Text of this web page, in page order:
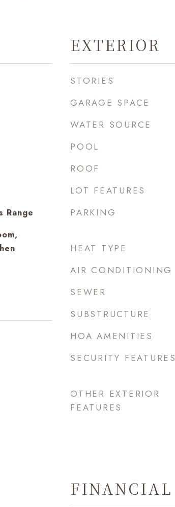
Range
EXTERIOR
STORIES
GARAGE SPACE
WATER SOURCE
POOL
ROOF
LOT FEATURES
PARKING
HEAT TYPE
AIR CONDITIONING
SEWER
SUBSTRUCTURE
HOA AMENITIES
SECURITY FEATURES
OTHER EXTERIOR
FEATURES
FINANCIAL